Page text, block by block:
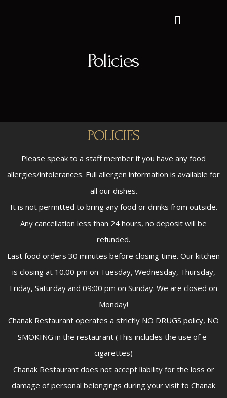
Policies
POLICIES
Please speak to a staff member if you have any food
allergies/intolerances. Full allergen information is available for
all our dishes.
It is not permitted to bring any food or drinks from outside.
Any cancellation less than 24 hours, no deposit will be
refunded.
Last food orders 30 minutes before closing time. Our kitchen
is closing at 10.00 pm on Tuesday, Wednesday, Thursday,
Friday, Saturday and 09:00 pm on Sunday. We are closed on
Monday!
Chanak Restaurant operates a strictly NO DRUGS policy, NO
SMOKING in the restaurant (This includes the use of e-
cigarettes)
Chanak Restaurant does not accept liability for the loss or
damage of personal belongings during your visit to Chanak